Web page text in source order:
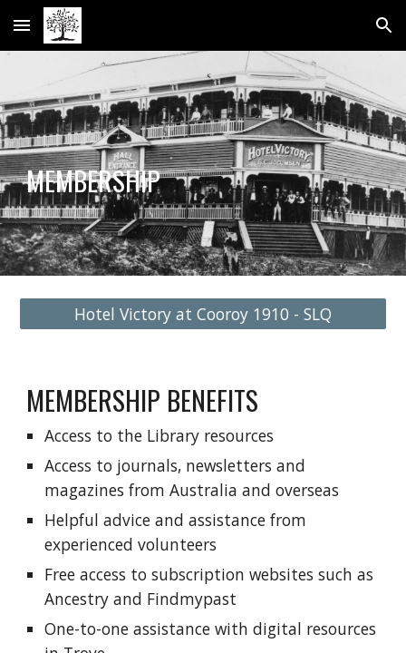
Skip to main content Skip to navigation
MEMBERSHIP
Hotel Victory at Cooroy 1910 - SLQ
MEMBERSHIP BENEFITS
Access to the Library resources
Access to journals, newsletters and
magazines from Australia and overseas
Helpful advice and assistance from
experienced volunteers
Free access to subscription websites such as
Ancestry and Findmypast
One-to-one assistance with digital resources